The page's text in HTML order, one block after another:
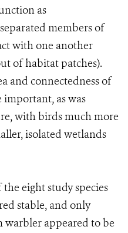
as
members of
with one another
of habitat patches).
and connectedness of
as was
with birds much more
isolated wetlands
eight study species
stable, and only
warbler appeared to be